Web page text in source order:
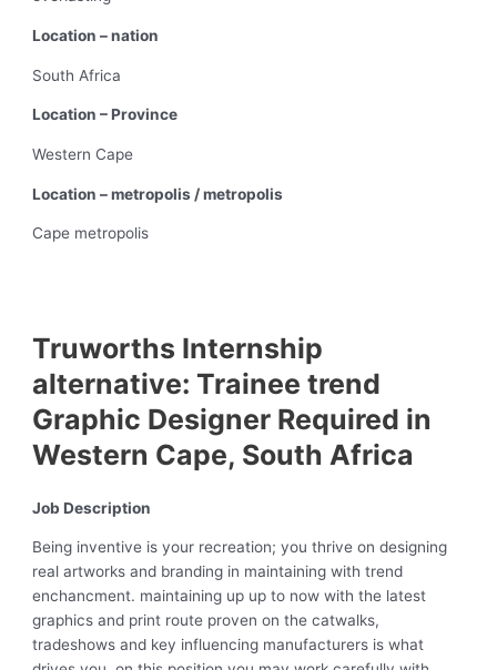
Location – nation
South Africa
Location – Province
Western Cape
Location – metropolis / metropolis
Cape metropolis
Truworths Internship
alternative: Trainee trend
Graphic Designer Required in
Western Cape, South Africa
Job Description
Being inventive is your recreation; you thrive on designing
real artworks and branding in maintaining with trend
enchancment. maintaining up up to now with the latest
graphics and print route proven on the catwalks,
tradeshows and key influencing manufacturers is what